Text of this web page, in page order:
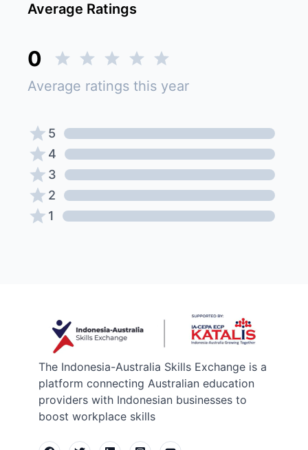
Average Ratings
0
Average ratings this year
5
4
3
2
1
The Indonesia-Australia Skills Exchange is a
platform connecting Australian education
providers with Indonesian businesses to
boost workplace skills